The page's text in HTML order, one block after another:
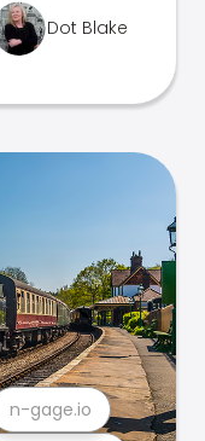
Dot Blake
n-gage.io